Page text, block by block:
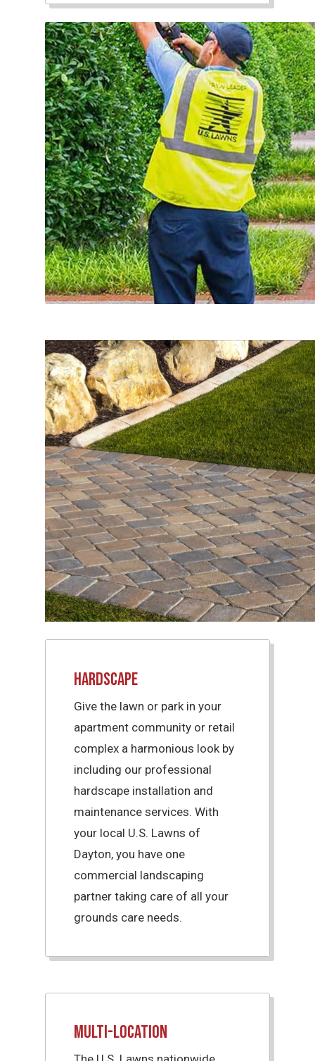
Hardscape
Give the lawn or park in your
apartment community or retail
complex a harmonious look by
including our professional
hardscape installation and
maintenance services. With
your local U.S. Lawns of
Dayton, you have one
commercial landscaping
partner taking care of all your
grounds care needs.
Multi-Location